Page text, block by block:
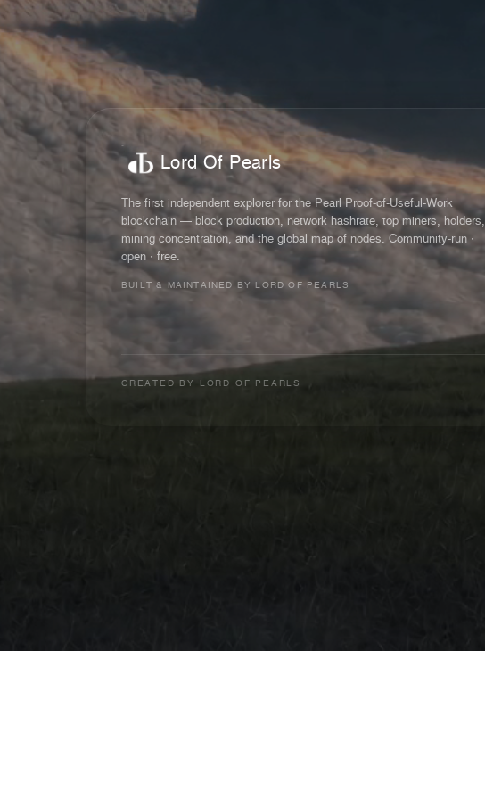
Lord Of Pearls
The first independent explorer for the Pearl Proof-of-Useful-Work
blockchain — block production, network hashrate, top miners, holders,
mining concentration, and the global map of nodes. Community-run ·
open · free.
BUILT & MAINTAINED BY LORD OF PEARLS
CREATED BY LORD OF PEARLS